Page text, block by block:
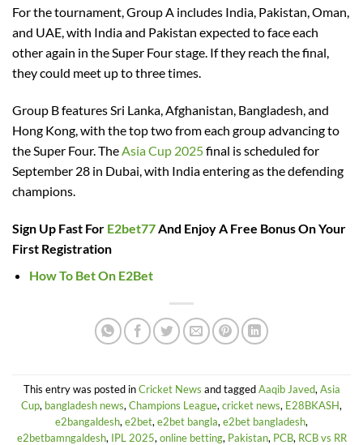
For the tournament, Group A includes India, Pakistan, Oman,
and UAE, with India and Pakistan expected to face each
other again in the Super Four stage. If they reach the final,
they could meet up to three times.
Group B features Sri Lanka, Afghanistan, Bangladesh, and
Hong Kong, with the top two from each group advancing to
the Super Four. TheAsia Cup 2025final is scheduled for
September 28 in Dubai, with India entering as the defending
champions.
Sign Up Fast For E2bet77And Enjoy A Free Bonus On Your
First Registration
How To Bet On E2Bet
This entry was posted inCricket News and taggedAaqib Javed, Asia
Cup, bangladesh news, Champions League, cricket news, E28BKASH,
e2bangaldesh, e2bet, e2bet bangla, e2bet bangladesh,
e2betbamngaldesh, IPL 2025, online betting, Pakistan, PCB, RCB vs RR